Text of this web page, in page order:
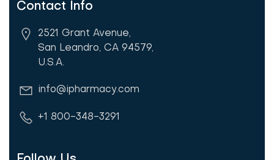
Contact Info
2521 Grant Avenue,
San Leandro, CA 94579,
U.S.A.
info@ipharmacy.com
+1 800-348-3291